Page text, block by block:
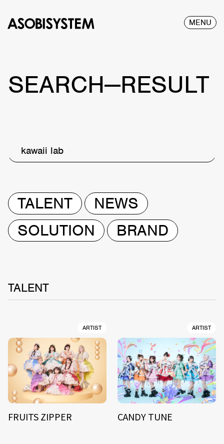
MENU
SEARCH—RESULT
kawaii lab
TALENT
NEWS
SOLUTION
BRAND
TALENT
ARTIST
FRUITS ZIPPER
ARTIST
CANDY TUNE